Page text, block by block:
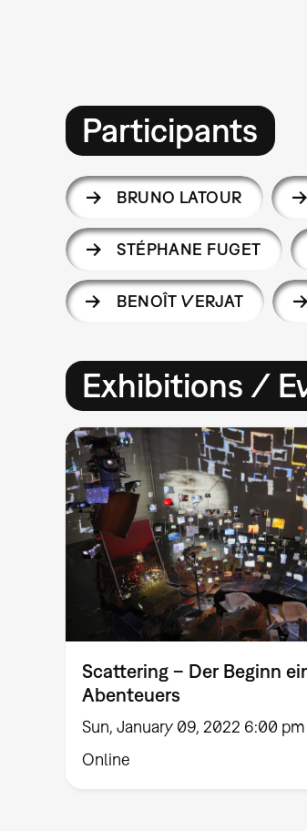
Participants
BRUNO LATOUR
STÉPHANE FUGET
BENOÎT VERJAT
Exhibitions /
Scattering – Der Beginn
Abenteuers
Sun, January 09, 2022 6:00 pm
Online